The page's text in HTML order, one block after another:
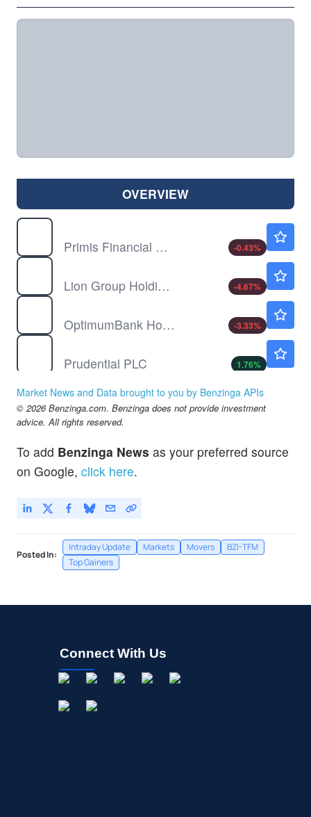
OVERVIEW
Primis Financial Corp
-0.43%
Lion Group Holding Ltd
-4.67%
OptimumBank Holdings Inc
-3.33%
Prudential PLC
1.76%
Grupo Supervielle SA
-3.21
Market News and Data brought to you by Benzinga APIs
© 2026 Benzinga.com. Benzinga does not provide investment
advice. All rights reserved.
To add Benzinga News as your preferred source
on Google, click here.
Posted In:
Intraday Update Markets Movers
BZI-TFM
Top Gainers
Connect With Us